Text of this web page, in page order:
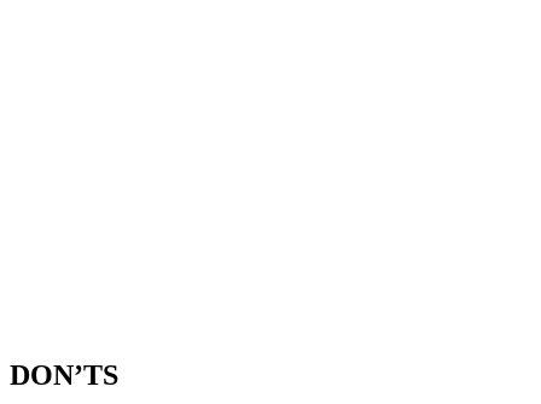
DON’TS